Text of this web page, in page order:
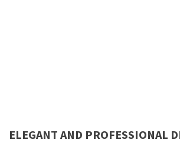
ELEGANT AND PROFESSIONAL